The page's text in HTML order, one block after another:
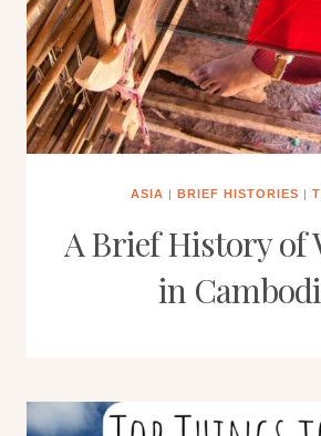
ASIA | BRIEF HISTORIES |
A Brief History of
in